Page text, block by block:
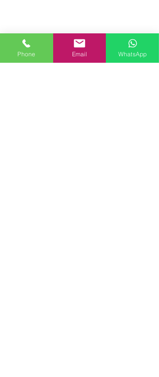
Phone Email WhatsApp